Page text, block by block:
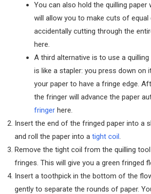
You can also hold the quilling paper
will allow you to make cuts of
accidentally cutting through the
here.
A third alternative is to use a
is like a stapler: you press down on
your paper to have a fringe edge.
the fringer will advance the paper
fringer here.
Insert the end of the fringed paper into a
and roll the paper into a tight coil.
Remove the tight coil from the quilling
fringes. This will give you a green fringed
Insert a toothpick in the bottom of the
gently to separate the rounds of paper.